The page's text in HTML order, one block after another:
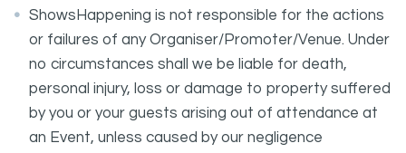
ShowsHappening is not responsible for the actions
or failures of any Organiser/Promoter/Venue. Under
no circumstances shall we be liable for death,
personal injury, loss or damage to property suffered
by you or your guests arising out of attendance at
an Event, unless caused by our negligence